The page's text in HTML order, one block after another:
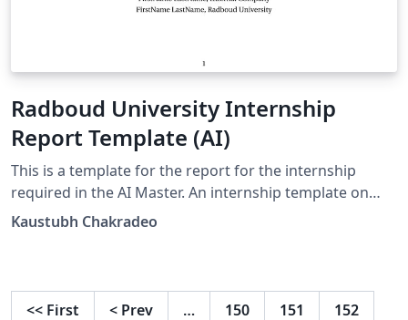
Radboud University Internship
Report Template (AI)
This is a template for the report for the internship
required in the AI Master. An internship template on
Brightspace doesn't exist- so this one does.
Kaustubh Chakradeo
<< First < Prev … 150 151 152